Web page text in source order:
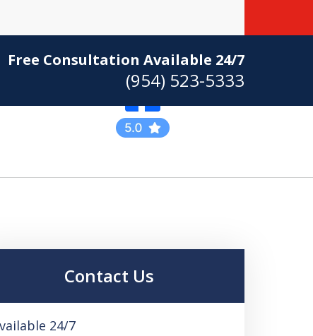
Free Consultation Available 24/7
(954) 523-5333
Criminal
Defense
Contact Us
24/7